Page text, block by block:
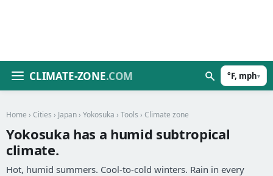
CLIMATE-ZONE.COM °F, mph▾
Home › Cities › Japan › Yokosuka › Tools › Climate zone
Yokosuka has a humid subtropical
climate.
Hot, humid summers. Cool-to-cold winters. Rain in every